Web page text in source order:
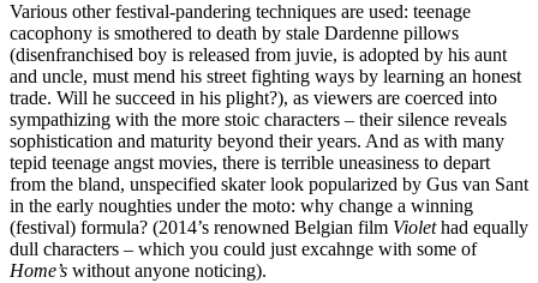
Various other festival-pandering techniques are used: teenage
cacophony is smothered to death by stale Dardenne pillows
(disenfranchised boy is released from juvie, is adopted by his aunt
and uncle, must mend his street fighting ways by learning an honest
trade. Will he succeed in his plight?), as viewers are coerced into
sympathizing with the more stoic characters – their silence reveals
sophistication and maturity beyond their years. And as with many
tepid teenage angst movies, there is terrible uneasiness to depart
from the bland, unspecified skater look popularized by Gus van Sant
in the early noughties under the moto: why change a winning
(festival) formula? (2014’s renowned Belgian film Violethad equally
dull characters – which you could just excahnge with some of
Home’s without anyone noticing).